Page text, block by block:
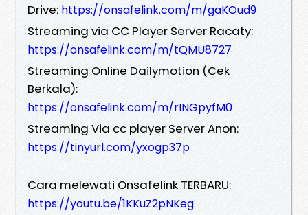
Drive: https://onsafelink.com/m/gaKOud9
Streaming via CC Player Server Racaty:
https://onsafelink.com/m/tQMU8727
Streaming Online Dailymotion (Cek
Berkala):
https://onsafelink.com/m/rINGpyfM0
Streaming Via cc player Server Anon:
https://tinyurl.com/yxogp37p
Cara melewati Onsafelink TERBARU:
https://youtu.be/1KKuZ2pNKeg